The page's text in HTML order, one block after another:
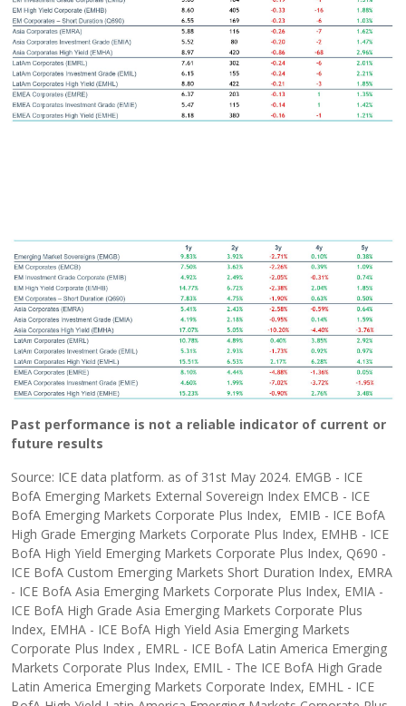
Past performance is not a reliable indicator of current or
future results
Source: ICE data platform. as of 31st May 2024. EMGB - ICE
BofA Emerging Markets External Sovereign Index EMCB - ICE
BofA Emerging Markets Corporate Plus Index, EMIB - ICE BofA
High Grade Emerging Markets Corporate Plus Index, EMHB - ICE
BofA High Yield Emerging Markets Corporate Plus Index, Q690 -
ICE BofA Custom Emerging Markets Short Duration Index, EMRA
- ICE BofA Asia Emerging Markets Corporate Plus Index, EMIA -
ICE BofA High Grade Asia Emerging Markets Corporate Plus
Index, EMHA - ICE BofA High Yield Asia Emerging Markets
Corporate Plus Index , EMRL - ICE BofA Latin America Emerging
Markets Corporate Plus Index, EMIL - The ICE BofA High Grade
Latin America Emerging Markets Corporate Index, EMHL - ICE